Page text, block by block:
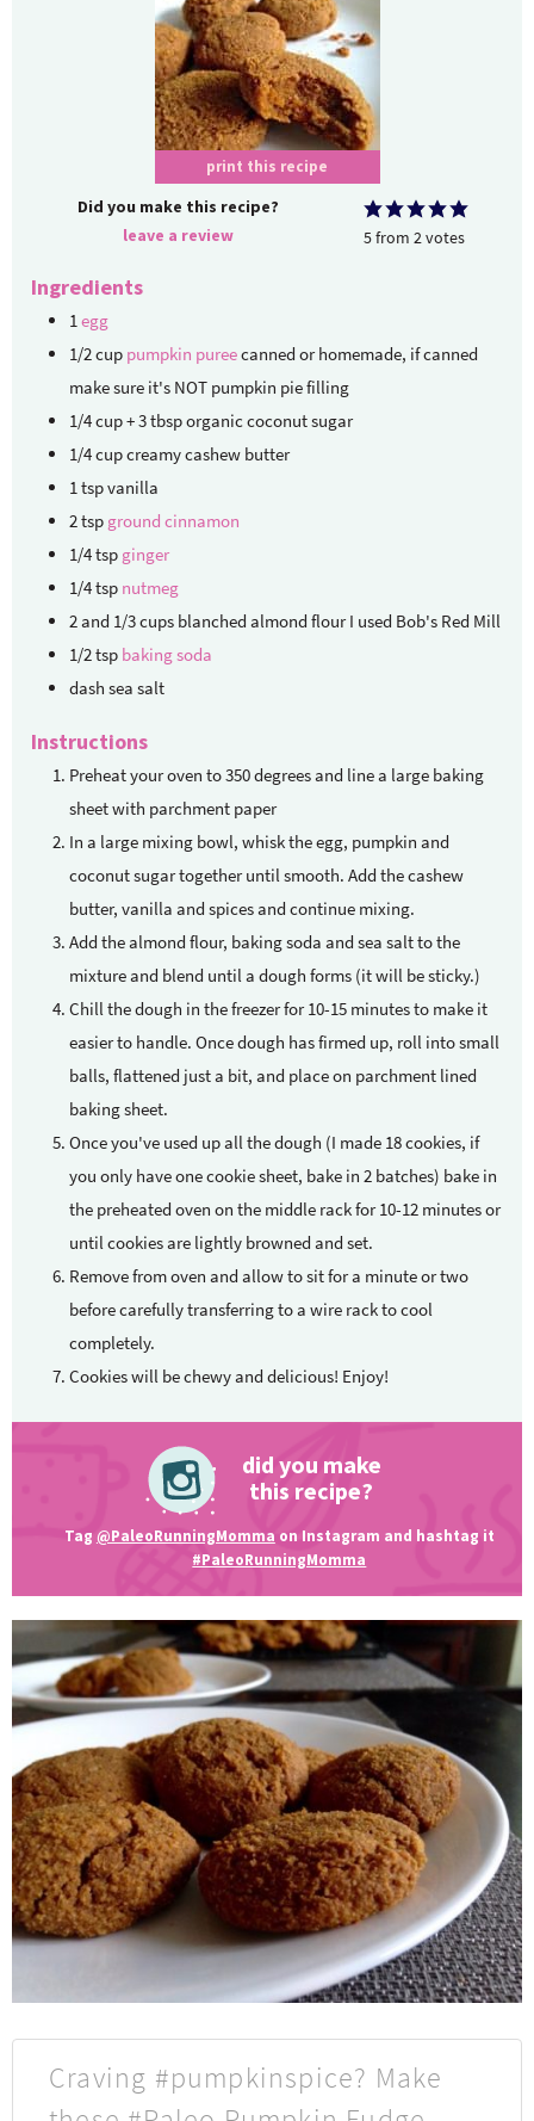
print this recipe
Did you make this recipe?
leave a review
5from2votes
Ingredients
1egg
1/2cup pumpkin pureecanned or homemade, if canned
make sure it's NOT pumpkin pie filling
1/4cup+ 3 tbsp organic coconut sugar
1/4cupcreamy cashew butter
1tspvanilla
2tsp ground cinnamon
1/4tsp ginger
1/4tsp nutmeg
2and 1/3 cups blanched almond flour I used Bob's Red Mill
1/2tsp baking soda
dash sea salt
Instructions
Preheat your oven to 350 degrees and line a large baking
sheet with parchment paper
In a large mixing bowl, whisk the egg, pumpkin and
coconut sugar together until smooth. Add the cashew
butter, vanilla and spices and continue mixing.
Add the almond flour, baking soda and sea salt to the
mixture and blend until a dough forms (it will be sticky.)
Chill the dough in the freezer for 10-15 minutes to make it
easier to handle. Once dough has firmed up, roll into small
balls, flattened just a bit, and place on parchment lined
baking sheet.
Once you've used up all the dough (I made 18 cookies, if
you only have one cookie sheet, bake in 2 batches) bake in
the preheated oven on the middle rack for 10-12 minutes or
until cookies are lightly browned and set.
Remove from oven and allow to sit for a minute or two
before carefully transferring to a wire rack to cool
completely.
Cookies will be chewy and delicious! Enjoy!
did you make
this recipe?
Tag @PaleoRunningMomma on Instagram and hashtag it
#PaleoRunningMomma
Craving #pumpkinspice? Make